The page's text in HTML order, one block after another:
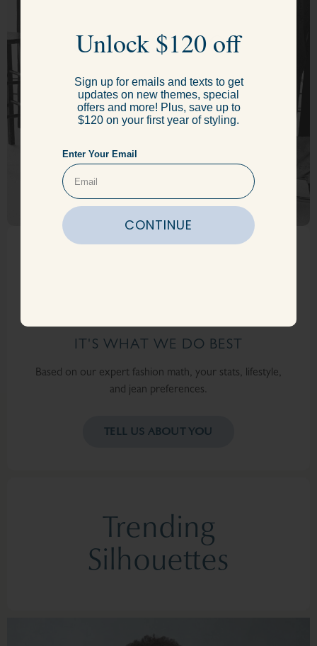
IT'S WHAT WE DO BEST
Based on our expert fashion math, your stats, lifestyle,
and jean preferences.
TELL US ABOUT YOU
Trending
Silhouettes
Unlock $120 Off
Sign up for emails and texts to get
updates on new themes, special
offers and more! Plus, save up to
$120 on your first year of styling.
Enter Your Email
CONTINUE
Unlock $120 off
Sign up for emails and texts to get
updates on new themes, special
offers and more! Plus, save up to
$120 on your first year of styling.
Enter Your Email
CONTINUE